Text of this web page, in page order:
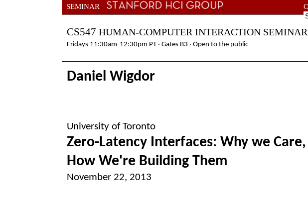
SEMINAR
CS547 HUMAN-COMPUTER INTERACTION
Fridays 11:30am-12:30pm PT · Gates B3 · Open to the public
Daniel Wigdor
University of Toronto
Zero-Latency Interfaces: Why we Care,
How We're Building Them
November 22, 2013